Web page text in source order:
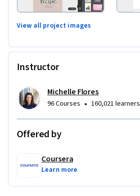
View all project images
Instructor
Michelle Flores
96 Courses • 160,021 learners
Offered by
Coursera
Learn more